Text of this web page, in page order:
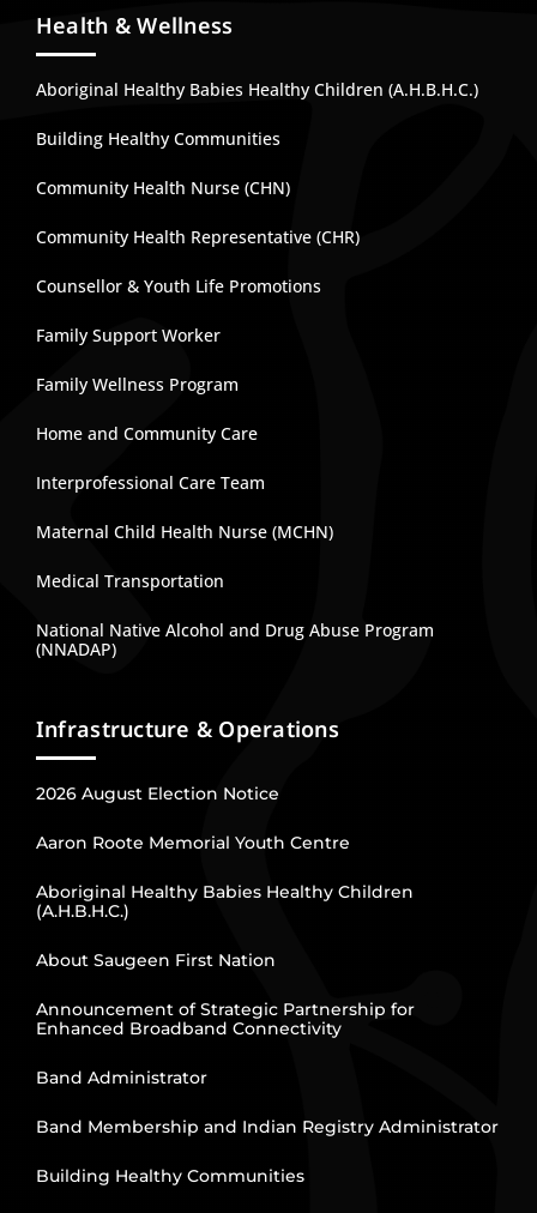
Health & Wellness
Aboriginal Healthy Babies Healthy Children (A.H.B.H.C.)
Building Healthy Communities
Community Health Nurse (CHN)
Community Health Representative (CHR)
Counsellor & Youth Life Promotions
Family Support Worker
Family Wellness Program
Home and Community Care
Interprofessional Care Team
Maternal Child Health Nurse (MCHN)
Medical Transportation
National Native Alcohol and Drug Abuse Program
(NNADAP)
Infrastructure & Operations
2026 August Election Notice
Aaron Roote Memorial Youth Centre
Aboriginal Healthy Babies Healthy Children
(A.H.B.H.C.)
About Saugeen First Nation
Announcement of Strategic Partnership for
Enhanced Broadband Connectivity
Band Administrator
Band Membership and Indian Registry Administrator
Building Healthy Communities